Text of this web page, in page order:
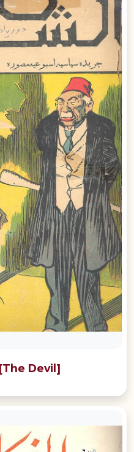
Devil]